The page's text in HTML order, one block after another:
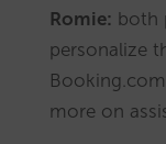
Romie: both
personalize
more on